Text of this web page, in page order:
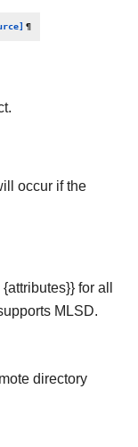
¶
occur if the
for all
MLSD.
directory